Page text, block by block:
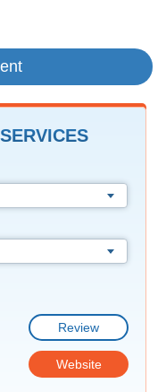
SERVICES
Review
Website